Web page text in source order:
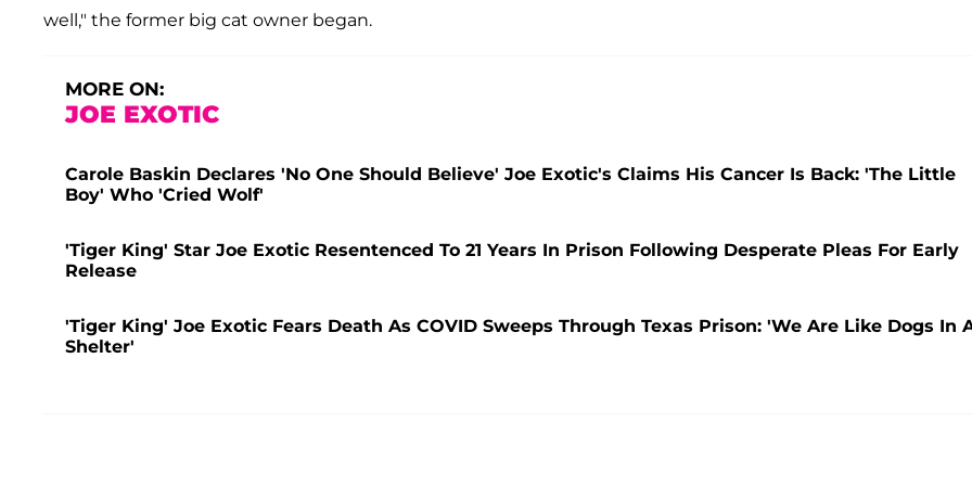
well," the former big cat owner began.
MORE ON:
JOE EXOTIC
Carole Baskin Declares 'No One Should Believe' Joe Exotic's Claims His Cancer Is Back: 'The Little
Boy' Who 'Cried Wolf'
'Tiger King' Star Joe Exotic Resentenced To 21 Years In Prison Following Desperate Pleas For Early
Release
'Tiger King' Joe Exotic Fears Death As COVID Sweeps Through Texas Prison: 'We Are Like Dogs In
Shelter'